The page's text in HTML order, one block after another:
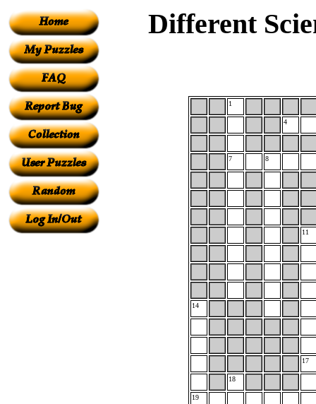
Different
1
4
7 8
11
14
17
18
19